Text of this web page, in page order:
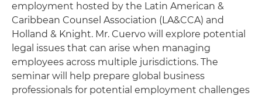
employment hosted by the Latin American &
Caribbean Counsel Association (LA&CCA) and
Holland & Knight. Mr. Cuervo will explore potential
legal issues that can arise when managing
employees across multiple jurisdictions. The
seminar will help prepare global business
professionals for potential employment challenges